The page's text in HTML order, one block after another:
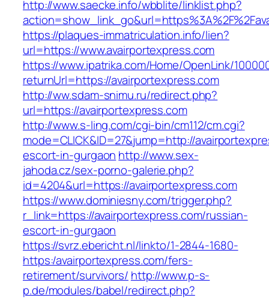
http://www.saecke.info/wbblite/linklist.php?
https://plaques-immatriculation.info/lien?
url=https://www.avairportexpress.com
https://www.ipatrika.com/Home/OpenLink/
returnUrl=https://avairportexpress.com
http://ww.sdam-snimu.ru/redirect.php?
url=https://avairportexpress.com
http://www.s-ling.com/cgi-bin/cm112/cm.cgi?
mode=CLICK&ID=27&jump=http://
escort-in-gurgaon http://www.sex-
jahoda.cz/sex-porno-galerie.php?
id=4204&url=https://avairportexpress.com
https://www.dominiesny.com/trigger.php?
r_link=https://avairportexpress.com/russian-
escort-in-gurgaon
https://svrz.ebericht.nl/linkto/1-2844-1680-
https:/avairportexpress.com/fers-
retirement/survivors/ http://www.p-s-
p.de/modules/babel/redirect.php?